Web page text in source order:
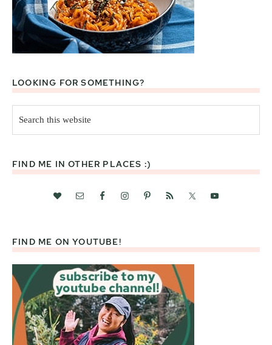
LOOKING FOR SOMETHING?
this
website
FIND ME IN OTHER PLACES :)
FIND ME ON YOUTUBE!